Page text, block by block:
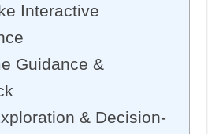
Interactive
Guidance &
& Decision-